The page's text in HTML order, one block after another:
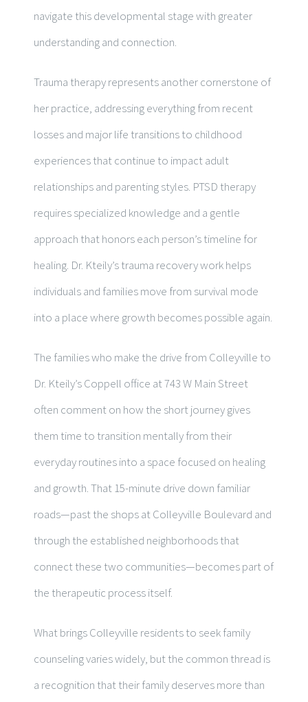
navigate this developmental stage with greater
understanding and connection.
Trauma therapy represents another cornerstone of
her practice, addressing everything from recent
losses and major life transitions to childhood
experiences that continue to impact adult
relationships and parenting styles. PTSD therapy
requires specialized knowledge and a gentle
approach that honors each person’s timeline for
healing. Dr. Kteily’s trauma recovery work helps
individuals and families move from survival mode
into a place where growth becomes possible again.
The families who make the drive from Colleyville to
Dr. Kteily’s Coppell office at 743 W Main Street
often comment on how the short journey gives
them time to transition mentally from their
everyday routines into a space focused on healing
and growth. That 15-minute drive down familiar
roads—past the shops at Colleyville Boulevard and
through the established neighborhoods that
connect these two communities—becomes part of
the therapeutic process itself.
What brings Colleyville residents to seek family
counseling varies widely, but the common thread is
a recognition that their family deserves more than